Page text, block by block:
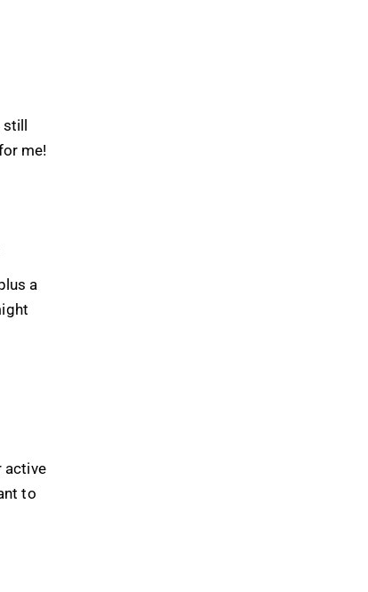
me!
a
active
to